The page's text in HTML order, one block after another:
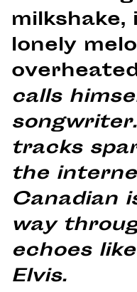
milkshake,
lonely
calls
tracks
the
Canadian
way
echoes
Elvis.